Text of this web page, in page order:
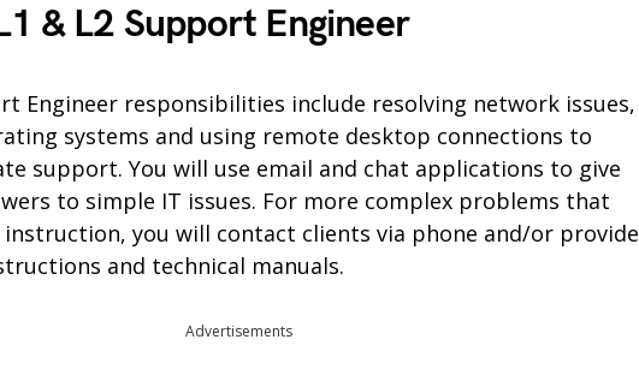
& L2 Support Engineer
Engineer responsibilities include resolving network issues,
systems and using remote desktop connections to
support. You will use email and chat applications to give
to simple IT issues. For more complex problems that
instruction, you will contact clients via phone and/or provide
and technical manuals.
Advertisements